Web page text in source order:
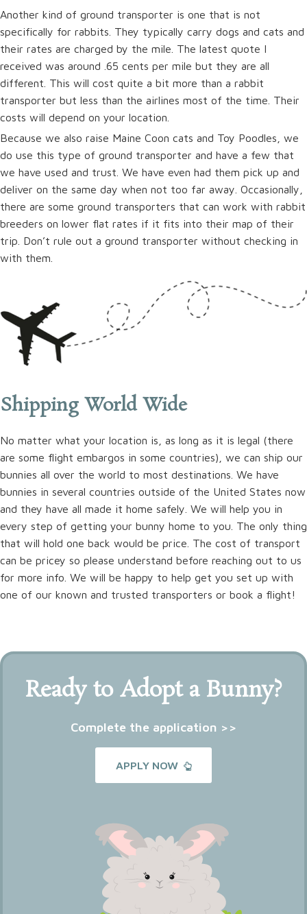
Another kind of ground transporter is one that is not
specifically for rabbits. They typically carry dogs and cats and
their rates are charged by the mile. The latest quote I
received was around .65 cents per mile but they are all
different. This will cost quite a bit more than a rabbit
transporter but less than the airlines most of the time. Their
costs will depend on your location.
Because we also raise Maine Coon cats and Toy Poodles, we
do use this type of ground transporter and have a few that
we have used and trust. We have even had them pick up and
deliver on the same day when not too far away. Occasionally,
there are some ground transporters that can work with rabbit
breeders on lower flat rates if it fits into their map of their
trip. Don’t rule out a ground transporter without checking in
with them.
Shipping World Wide
No matter what your location is, as long as it is legal (there
are some flight embargos in some countries), we can ship our
bunnies all over the world to most destinations. We have
bunnies in several countries outside of the United States now
and they have all made it home safely. We will help you in
every step of getting your bunny home to you. The only thing
that will hold one back would be price. The cost of transport
can be pricey so please understand before reaching out to us
for more info. We will be happy to help get you set up with
one of our known and trusted transporters or book a flight!
Ready to Adopt a Bunny?
Complete the application >>
APPLY NOW